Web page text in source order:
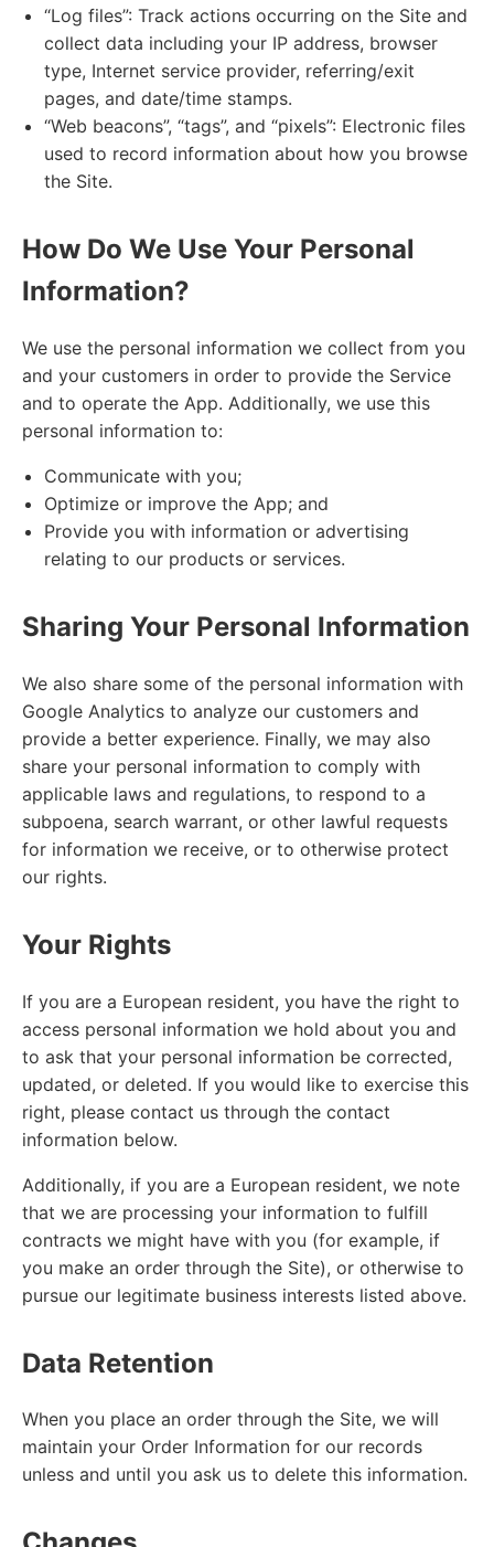
“Log files”: Track actions occurring on the Site and
collect data including your IP address, browser
type, Internet service provider, referring/exit
pages, and date/time stamps.
“Web beacons”, “tags”, and “pixels”: Electronic files
used to record information about how you browse
the Site.
How Do We Use Your Personal
Information?
We use the personal information we collect from you
and your customers in order to provide the Service
and to operate the App. Additionally, we use this
personal information to:
Communicate with you;
Optimize or improve the App; and
Provide you with information or advertising
relating to our products or services.
Sharing Your Personal Information
We also share some of the personal information with
Google Analytics to analyze our customers and
provide a better experience. Finally, we may also
share your personal information to comply with
applicable laws and regulations, to respond to a
subpoena, search warrant, or other lawful requests
for information we receive, or to otherwise protect
our rights.
Your Rights
If you are a European resident, you have the right to
access personal information we hold about you and
to ask that your personal information be corrected,
updated, or deleted. If you would like to exercise this
right, please contact us through the contact
information below.
Additionally, if you are a European resident, we note
that we are processing your information to fulfill
contracts we might have with you (for example, if
you make an order through the Site), or otherwise to
pursue our legitimate business interests listed above.
Data Retention
When you place an order through the Site, we will
maintain your Order Information for our records
unless and until you ask us to delete this information.